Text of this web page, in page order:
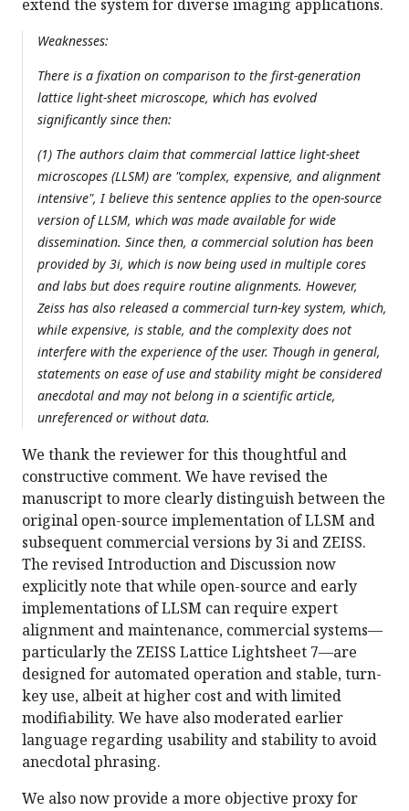
extend the system for diverse imaging applications.
Weaknesses:
There is a fixation on comparison to the first-generation
lattice light-sheet microscope, which has evolved
significantly since then:
(1) The authors claim that commercial lattice light-sheet
microscopes (LLSM) are "complex, expensive, and alignment
intensive", I believe this sentence applies to the open-source
version of LLSM, which was made available for wide
dissemination. Since then, a commercial solution has been
provided by 3i, which is now being used in multiple cores
and labs but does require routine alignments. However,
Zeiss has also released a commercial turn-key system, which,
while expensive, is stable, and the complexity does not
interfere with the experience of the user. Though in general,
statements on ease of use and stability might be considered
anecdotal and may not belong in a scientific article,
unreferenced or without data.
We thank the reviewer for this thoughtful and
constructive comment. We have revised the
manuscript to more clearly distinguish between the
original open-source implementation of LLSM and
subsequent commercial versions by 3i and ZEISS.
The revised Introduction and Discussion now
explicitly note that while open-source and early
implementations of LLSM can require expert
alignment and maintenance, commercial systems—
particularly the ZEISS Lattice Lightsheet 7—are
designed for automated operation and stable, turn-
key use, albeit at higher cost and with limited
modifiability. We have also moderated earlier
language regarding usability and stability to avoid
anecdotal phrasing.
We also now provide a more objective proxy for